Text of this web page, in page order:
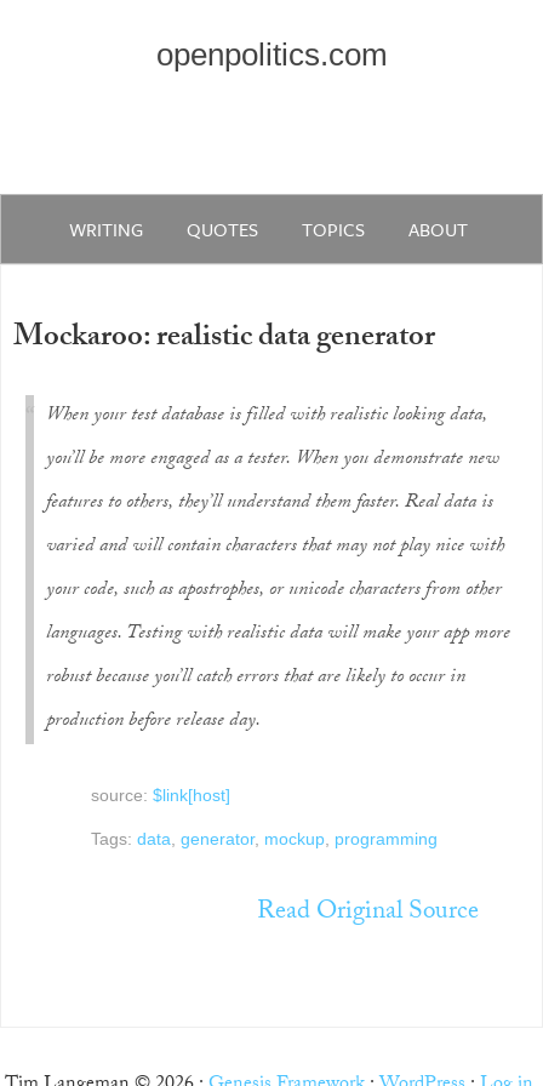
openpolitics.com
WRITING QUOTES TOPICS ABOUT
Mockaroo: realistic data generator
When your test database is filled with realistic looking data,
you’ll be more engaged as a tester. When you demonstrate new
features to others, they’ll understand them faster. Real data is
varied and will contain characters that may not play nice with
your code, such as apostrophes, or unicode characters from other
languages. Testing with realistic data will make your app more
robust because you’ll catch errors that are likely to occur in
production before release day.
source: $link[host]
Tags: data, generator, mockup, programming
Read Original Source